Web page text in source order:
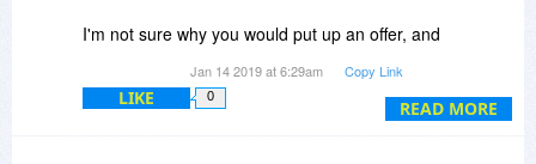
READ MORE
I'm not sure why you would put up an offer, and
with customers actually taking you up on it.
Jan 14 2019 at 6:29am Copy Link
LIKE 0